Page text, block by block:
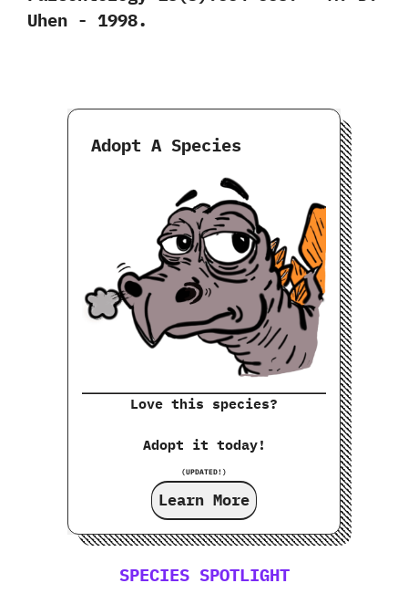
‬Uhen‭ ‬-‭ ‬1998.
Adopt A Species
Love this species?
Adopt it today!
(UPDATED!)
Learn More
SPECIES SPOTLIGHT